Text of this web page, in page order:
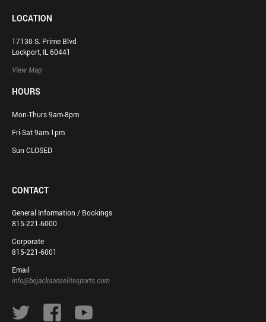
LOCATION
17130 S. Prime Blvd
Lockport, IL 60441
View Map
HOURS
Mon-Thurs 9am-8pm
Fri-Sat 9am-1pm
Sun CLOSED
CONTACT
General Information / Bookings
815-221-6000
Corporate
815-221-6001
Email
info@bojacksonselitesports.com